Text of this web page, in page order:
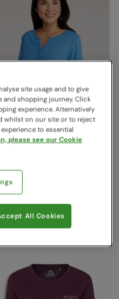
Tee Bright Blue
Warehouse
Clearance
site usage and to give
and shopping journey. Click
experience. Alternatively
whilst on our site or to reject
to essential
please see our Cookie
All Cookies